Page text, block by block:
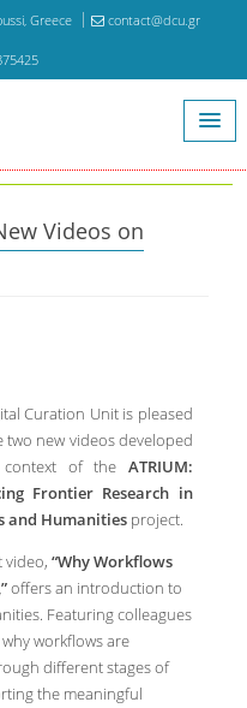
Greece contact@dcu.gr
New Videos on Workflows
Videos on
Curation Unit is pleased
two new videos developed
of the ATRIUM:
Frontier Research in
and Humanities project.
video, “Why Workflows
offers an introduction to
Featuring colleagues
workflows are
different stages of
the meaningful